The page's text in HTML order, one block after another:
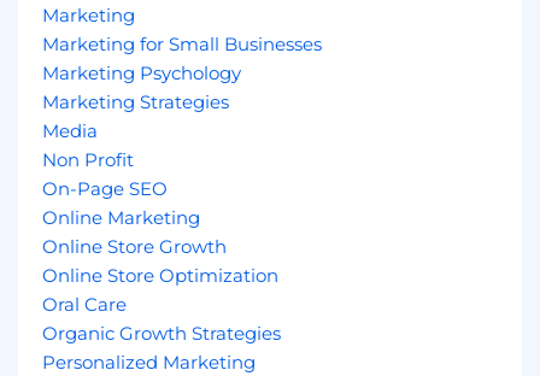
Marketing
Marketing for Small Businesses
Marketing Psychology
Marketing Strategies
Media
Non Profit
On-Page SEO
Online Marketing
Online Store Growth
Online Store Optimization
Oral Care
Organic Growth Strategies
Personalized Marketing